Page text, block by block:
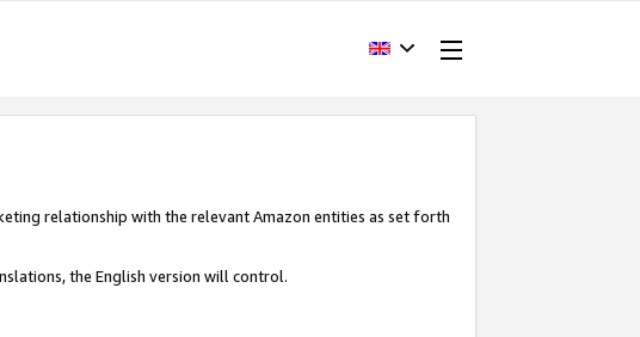
relationship with the relevant Amazon entities as set forth
the English version will control.